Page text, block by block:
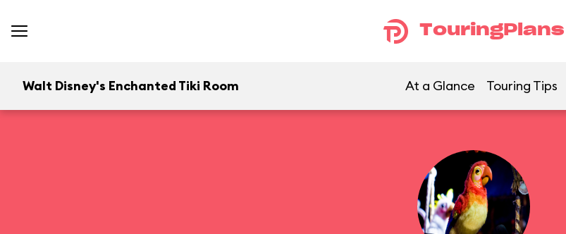
TouringPlans
Walt Disney's Enchanted Tiki Room At a Glance Touring Tips